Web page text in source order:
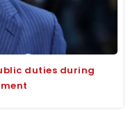
duties during